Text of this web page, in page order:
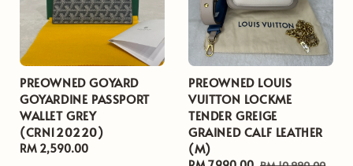
PREOWNED GOYARD
GOYARDINE PASSPORT
WALLET GREY
(CRN120220)
Regular
RM 2,590.00
PREOWNED LOUIS
VUITTON LOCKME
TENDER GREIGE
GRAINED CALF LEATHER
(M)